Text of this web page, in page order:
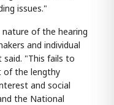
issues."
nature of the hearing
and individual
said. "This fails to
of the lengthy
and social
the National